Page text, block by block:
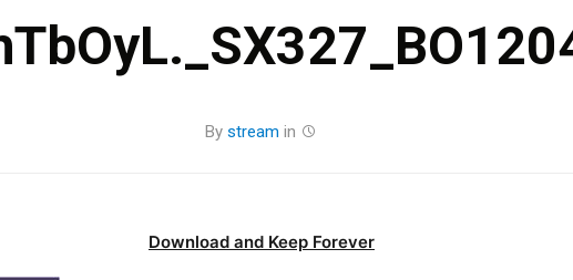
By stream in
Download and Keep Forever